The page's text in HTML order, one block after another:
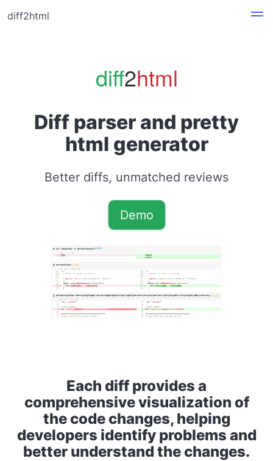
diff2html
diff2html
Diff parser and pretty
html generator
Better diffs, unmatched reviews
Demo
Each diff provides a
comprehensive visualization of
the code changes, helping
developers identify problems and
better understand the changes.